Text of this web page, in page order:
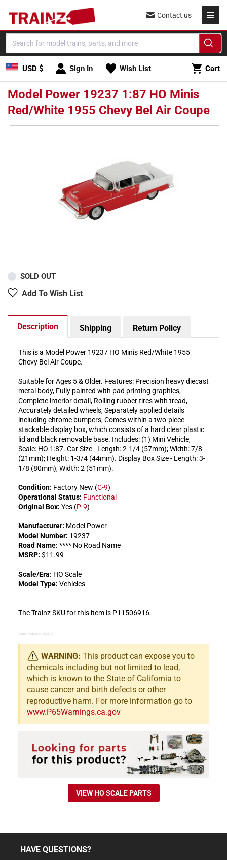
content
USD $ Sign In Wish List Cart
Cart
Contact us
Model Power 19237 1:87 HO Minis
Red/White 1955 Chevy Bel Air Coupe
Skip to
SOLD OUT
Add To Wish List
Description Shipping Return Policy
This is a Model Power 19237 HO Minis Red/White 1955
Chevy Bel Air Coupe.
Suitable for Ages 5 & Older. Features: Precision heavy diecast
metal body, Fully painted with pad printing graphics,
Complete interior detail, Rolling rubber tires with tread,
Accurately detailed wheels, Separately applied details
including chrome bumpers, Comes within a two-piece
stackable display box, which consists of a hard clear plastic
lid and black removable base. Includes: (1) Mini Vehicle,
Scale: HO 1:87. Car Size - Length: 2-1/4 (57mm); Width: 7/8
(21mm); Height: 1-3/4 (44mm). Display Box Size - Length: 3-
1/8 (80mm), Width: 2 (51mm).
Condition: Factory New (C-9)
Operational Status: Functional
Original Box: Yes (P-9)
Manufacturer: Model Power
Model Number: 19237
Road Name: **** No Road Name
MSRP: $11.99
Scale/Era: HO Scale
Model Type: Vehicles
The Trainz SKU for this item is P11506916.
Trainz Product Id: 11506916
WARNING: This product can expose you to
chemicals including but not limited to lead,
which is known to the State of California to
cause cancer and birth defects or other
reproductive harm. For more information go to
www.P65Warnings.ca.gov
VIEW HO SCALE PARTS
HAVE QUESTIONS?